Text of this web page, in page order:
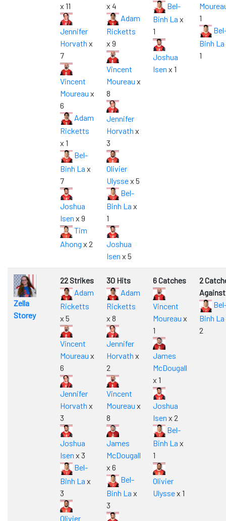
x 11
Jennifer
Horvath x
7
Vincent
Moureau x
6
Adam
Ricketts
x 1
Bel-
Binh La x
7
Joshua
Isen x 9
Tim
Ahong x 2
x 4
Adam
Ricketts
x 9
Vincent
Moureau x
8
Jennifer
Horvath x
3
Olivier
Ulyssex 5
Bel-
Binh La x
1
Joshua
Isen x 5
Bel-
Binh La x
1
Joshua
Isen x 1
1
Binh La
1
Zella
Storey
22 Strikes
Adam
Ricketts
x 5
Vincent
Moureau x
6
Jennifer
Horvath x
3
Joshua
Isen x 3
Bel-
Binh La x
3
Olivier
30 Hits
Adam
Ricketts
x 8
Jennifer
Horvath x
2
Vincent
Moureau x
8
James
McDougall
x 6
Bel-
Binh La x
3
6 Catches
Vincent
Moureau x
1
James
McDougall
x 1
Joshua
Isen x 2
Bel-
Binh La x
1
Olivier
Ulyssex 1
2
Against
Binh La
2